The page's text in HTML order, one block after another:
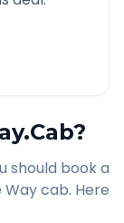
should book a
cab. Here